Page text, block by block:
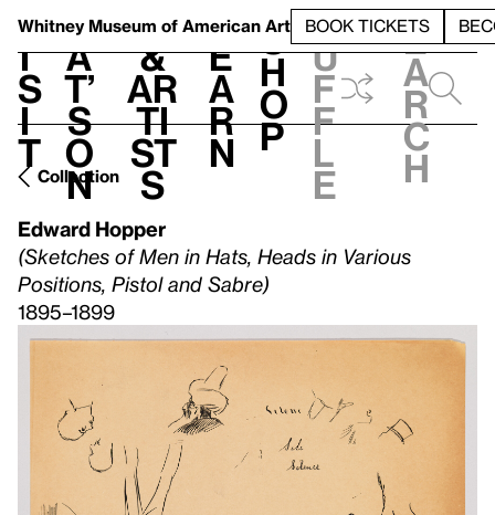
Whitney Museum of American Art BOOK TICKETS
V
i
s
i
t
h
a
t’
s
o
n
t
&
Ar
ti
st
s
L
e
a
r
n
S
h
o
p
h
u
f
f
l
e
e
a
r
c
h
Collection
Edward Hopper
(Sketches of Men in Hats, Heads in Various
Positions, Pistol and Sabre)
1895–1899